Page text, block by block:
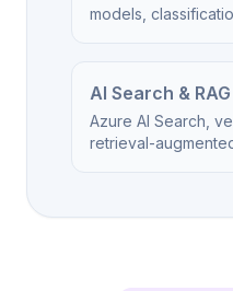
models,
AI Search & RAG
Azure AI Search,
retrieval-